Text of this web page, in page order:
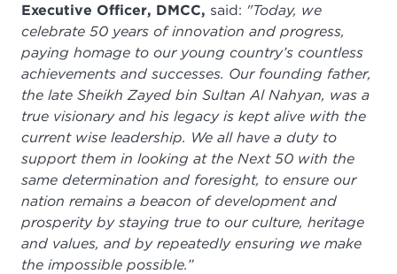
Executive Officer, DMCC, said: "Today, we
celebrate 50 years of innovation and progress,
paying homage to our young country’s countless
achievements and successes. Our founding father,
the late Sheikh Zayed bin Sultan Al Nahyan, was a
true visionary and his legacy is kept alive with the
current wise leadership. We all have a duty to
support them in looking at the Next 50 with the
same determination and foresight, to ensure our
nation remains a beacon of development and
prosperity by staying true to our culture, heritage
and values, and by repeatedly ensuring we make
the impossible possible.”